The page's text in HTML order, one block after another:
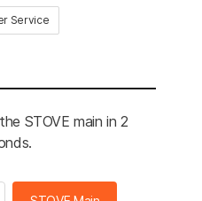
Service
STOVE main in 2